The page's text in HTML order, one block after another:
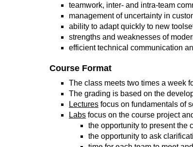
teamwork, inter- and intra-team
management of uncertainty in
ability to adapt quickly to new
strengths and weaknesses of
efficient technical communication
Course Format
The class meets two times a week
The grading is based on the
Lectures focus on fundamentals of
Labs focus on the course project
the opportunity to present the
the opportunity to ask